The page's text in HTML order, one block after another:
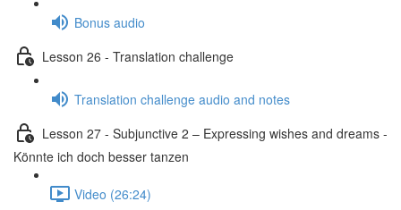
Bonus audio
Lesson 26 - Translation challenge
Translation challenge audio and notes
Lesson 27 - Subjunctive 2 – Expressing wishes and dreams -
Könnte ich doch besser tanzen
Video (26:24)